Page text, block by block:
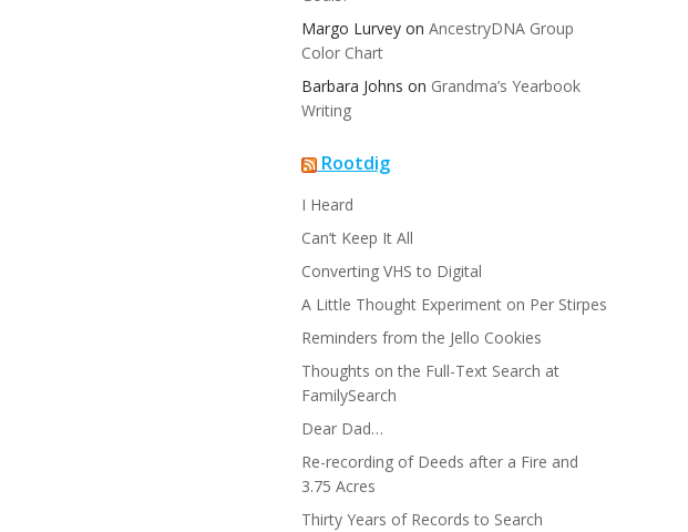
Margo Lurvey on AncestryDNA Group
Color Chart
Barbara Johns on Grandma’s Yearbook
Writing
Rootdig
I Heard
Can’t Keep It All
Converting VHS to Digital
A Little Thought Experiment on Per Stirpes
Reminders from the Jello Cookies
Thoughts on the Full-Text Search at
FamilySearch
Dear Dad…
Re-recording of Deeds after a Fire and
3.75 Acres
Thirty Years of Records to Search